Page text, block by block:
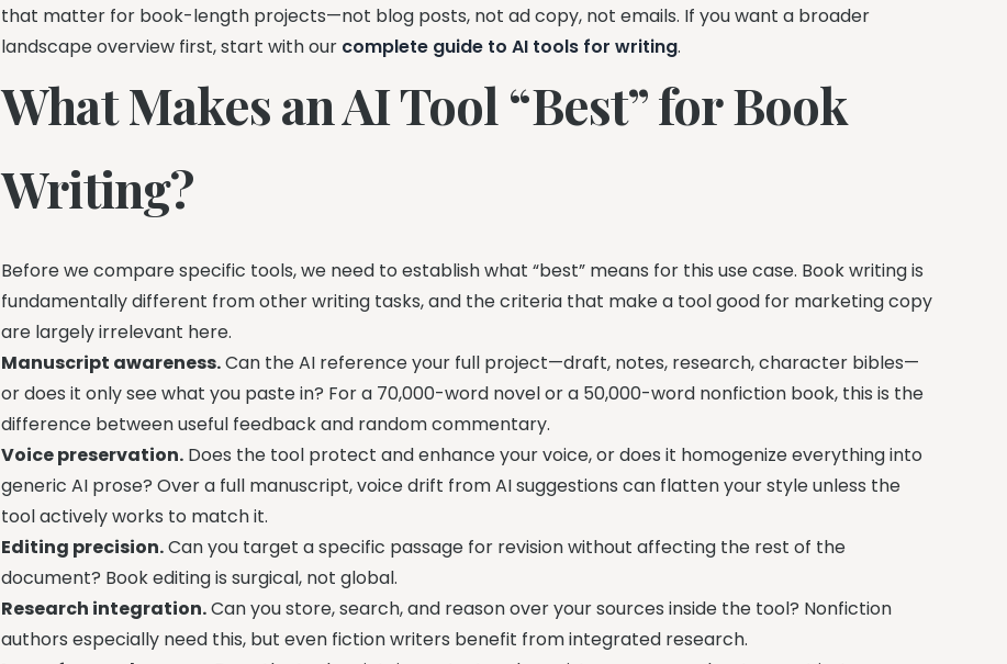
that matter for book-length projects—not blog posts, not ad copy, not emails. If you want a broader
landscape overview first, start with our complete guide to AI tools for writing.
What Makes an AI Tool “Best” for Book
Writing?
Before we compare specific tools, we need to establish what “best” means for this use case. Book writing is
fundamentally different from other writing tasks, and the criteria that make a tool good for marketing copy
are largely irrelevant here.
Manuscript awareness.Can the AI reference your full project—draft, notes, research, character bibles—
or does it only see what you paste in? For a 70,000-word novel or a 50,000-word nonfiction book, this is the
difference between useful feedback and random commentary.
Voice preservation. Does the tool protect and enhance your voice, or does it homogenize everything into
generic AI prose? Over a full manuscript, voice drift from AI suggestions can flatten your style unless the
tool actively works to match it.
Editing precision.Can you target a specific passage for revision without affecting the rest of the
document? Book editing is surgical, not global.
Research integration.Can you store, search, and reason over your sources inside the tool? Nonfiction
authors especially need this, but even fiction writers benefit from integrated research.